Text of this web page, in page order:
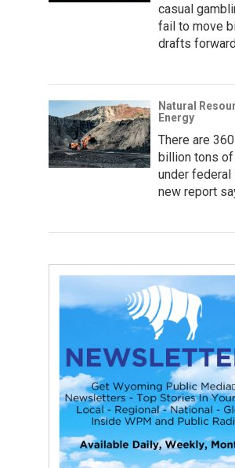
casual
fail to move
drafts
Natural
Energy
There are 360
billion tons
under federal
new report